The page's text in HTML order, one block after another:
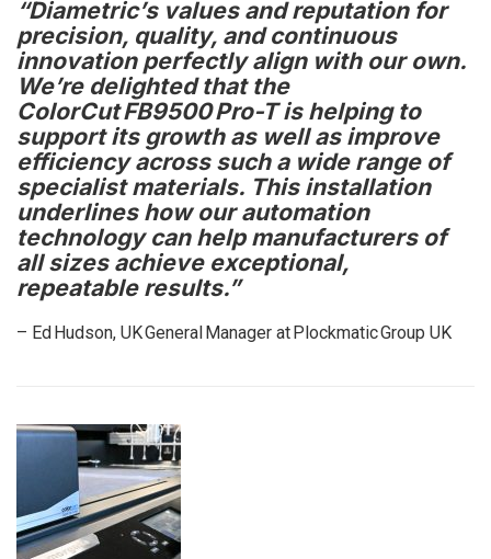
“Diametric’s values and reputation for
precision, quality, and continuous
innovation perfectly align with our own.
We’re delighted that the
ColorCut FB9500 Pro-T is helping to
support its growth as well as improve
efficiency across such a wide range of
specialist materials. This installation
underlines how our automation
technology can help manufacturers of
all sizes achieve exceptional,
repeatable results.”
– Ed Hudson, UK General Manager at Plockmatic Group UK